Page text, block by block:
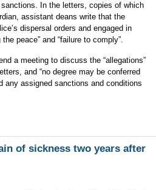
In the letters, copies of which
assistant deans write that the
dispersal orders and engaged in
peace” and “failure to comply”.
a meeting to discuss the “allegations”
and “no degree may be conferred
any assigned sanctions and conditions
of sickness two years after